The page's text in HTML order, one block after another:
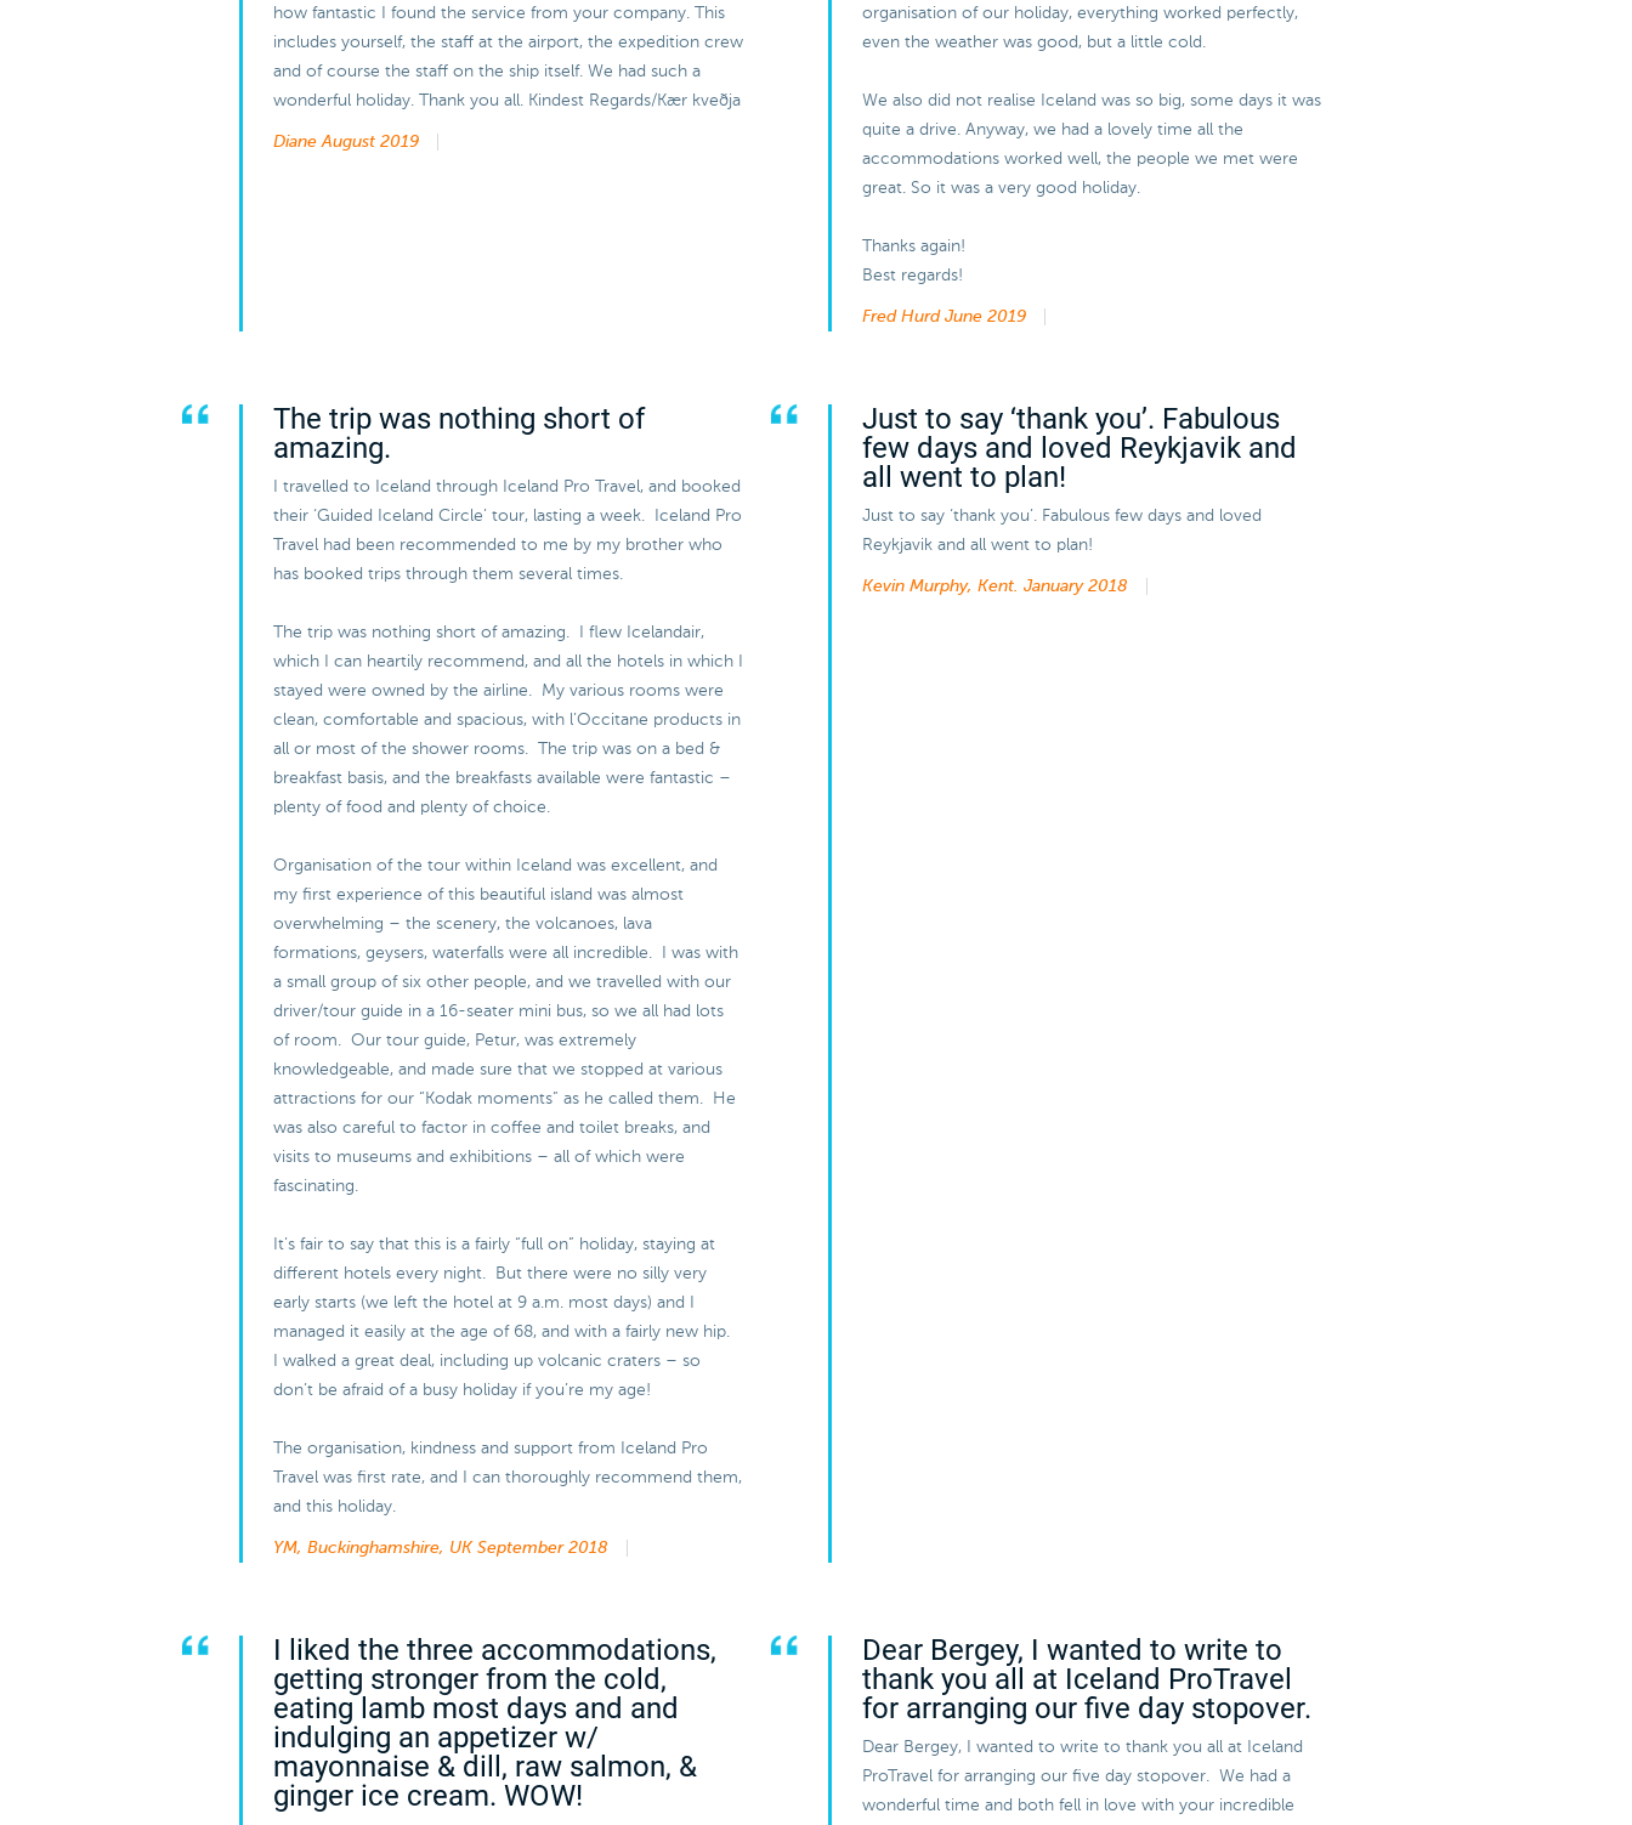
how fantastic I found the service from your company. This
includes yourself, the staff at the airport, the expedition crew
and of course the staff on the ship itself. We had such a
wonderful holiday. Thank you all. Kindest Regards/Kær kveðja
DianeAugust 2019
organisation of our holiday, everything worked perfectly,
even the weather was good, but a little cold.
We also did not realise Iceland was so big, some days it was
quite a drive. Anyway, we had a lovely time all the
accommodations worked well, the people we met were
great. So it was a very good holiday.
Thanks again!
Best regards!
Fred Hurd June 2019
The trip was nothing short of
amazing.
I travelled to Iceland through Iceland Pro Travel, and booked
their ‘Guided Iceland Circle’ tour, lasting a week. Iceland Pro
Travel had been recommended to me by my brother who
has booked trips through them several times.
The trip was nothing short of amazing. I flew Icelandair,
which I can heartily recommend, and all the hotels in which I
stayed were owned by the airline. My various rooms were
clean, comfortable and spacious, with l’Occitane products in
all or most of the shower rooms. The trip was on a bed &
breakfast basis, and the breakfasts available were fantastic –
plenty of food and plenty of choice.
Organisation of the tour within Iceland was excellent, and
my first experience of this beautiful island was almost
overwhelming – the scenery, the volcanoes, lava
formations, geysers, waterfalls were all incredible. I was with
a small group of six other people, and we travelled with our
driver/tour guide in a 16-seater mini bus, so we all had lots
of room. Our tour guide, Petur, was extremely
knowledgeable, and made sure that we stopped at various
attractions for our “Kodak moments” as he called them. He
was also careful to factor in coffee and toilet breaks, and
visits to museums and exhibitions – all of which were
fascinating.
It’s fair to say that this is a fairly “full on” holiday, staying at
different hotels every night. But there were no silly very
early starts (we left the hotel at 9 a.m. most days) and I
managed it easily at the age of 68, and with a fairly new hip.
I walked a great deal, including up volcanic craters – so
don’t be afraid of a busy holiday if you’re my age!
The organisation, kindness and support from Iceland Pro
Travel was first rate, and I can thoroughly recommend them,
and this holiday.
YM, Buckinghamshire, UK September 2018
Just to say ‘thank you’. Fabulous
few days and loved Reykjavik and
all went to plan!
Just to say ‘thank you’. Fabulous few days and loved
Reykjavik and all went to plan!
Kevin Murphy, Kent. January 2018
I liked the three accommodations,
getting stronger from the cold,
eating lamb most days and and
indulging an appetizer w/
mayonnaise & dill, raw salmon, &
ginger ice cream. WOW!
Dear Bergey, I wanted to write to
thank you all at Iceland ProTravel
for arranging our five day stopover.
Dear Bergey, I wanted to write to thank you all at Iceland
ProTravel for arranging our five day stopover. We had a
wonderful time and both fell in love with your incredible